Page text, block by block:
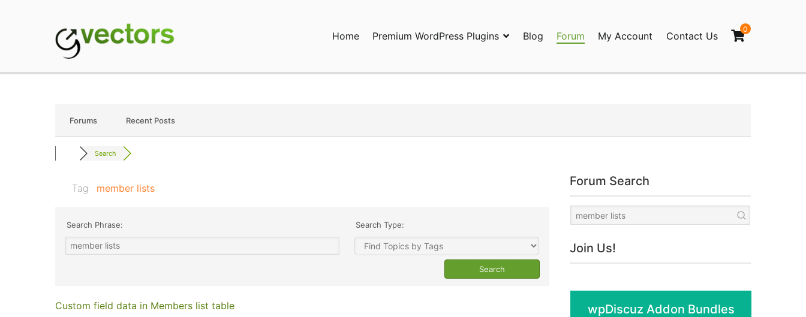
Home Premium WordPress Plugins Blog Forum My Account Contact Us
0
Forums Recent Posts
Search
Tag: member lists
Search Phrase: Search Type:
Custom field data in Members list table
Forum Search
Join Us!
wpDiscuz Addon Bundles